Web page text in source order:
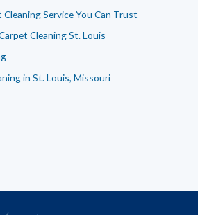
Service You Can Trust
Cleaning St. Louis
in St. Louis, Missouri